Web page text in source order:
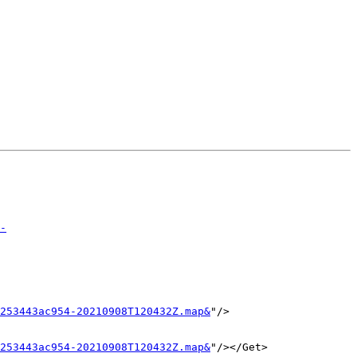
20210908T120432Z.map&"/>
20210908T120432Z.map&"/></Get>